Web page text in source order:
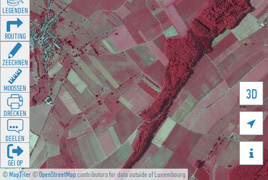
©MapTiler©OpenStreetMapcontributors for data outside of Luxembourg
3D


LEGENDEN
ROUTING
ZEECHNEN
MOOSSEN
DRÉCKEN
DEELEN
GÉI OP